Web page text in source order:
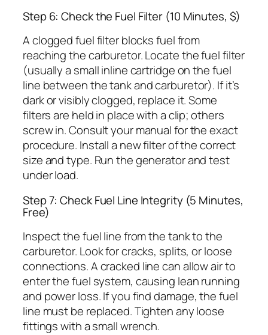
Step 6: Check the Fuel Filter (10 Minutes, $)
A clogged fuel filter blocks fuel from
reaching the carburetor. Locate the fuel filter
(usually a small inline cartridge on the fuel
line between the tank and carburetor). If it’s
dark or visibly clogged, replace it. Some
filters are held in place with a clip; others
screw in. Consult your manual for the exact
procedure. Install a new filter of the correct
size and type. Run the generator and test
under load.
Step 7: Check Fuel Line Integrity (5 Minutes,
Free)
Inspect the fuel line from the tank to the
carburetor. Look for cracks, splits, or loose
connections. A cracked line can allow air to
enter the fuel system, causing lean running
and power loss. If you find damage, the fuel
line must be replaced. Tighten any loose
fittings with a small wrench.